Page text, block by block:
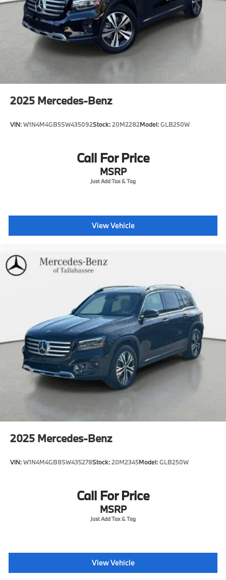
2025 Mercedes-Benz
VIN:W1N4M4GB5SW435092Stock:20M2282Model:GLB250W
Call For Price
MSRP
View Vehicle
2025 Mercedes-Benz
VIN:W1N4M4GB8SW435278Stock:20M2345Model:GLB250W
Call For Price
MSRP
View Vehicle